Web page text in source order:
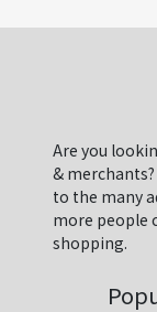
Are you
&
to the many
more people
shopping.